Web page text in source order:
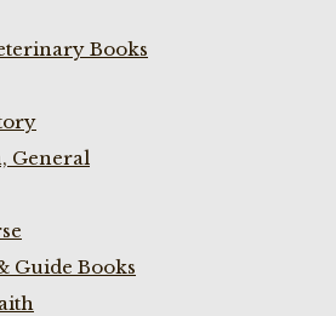
Books
General
Guide Books